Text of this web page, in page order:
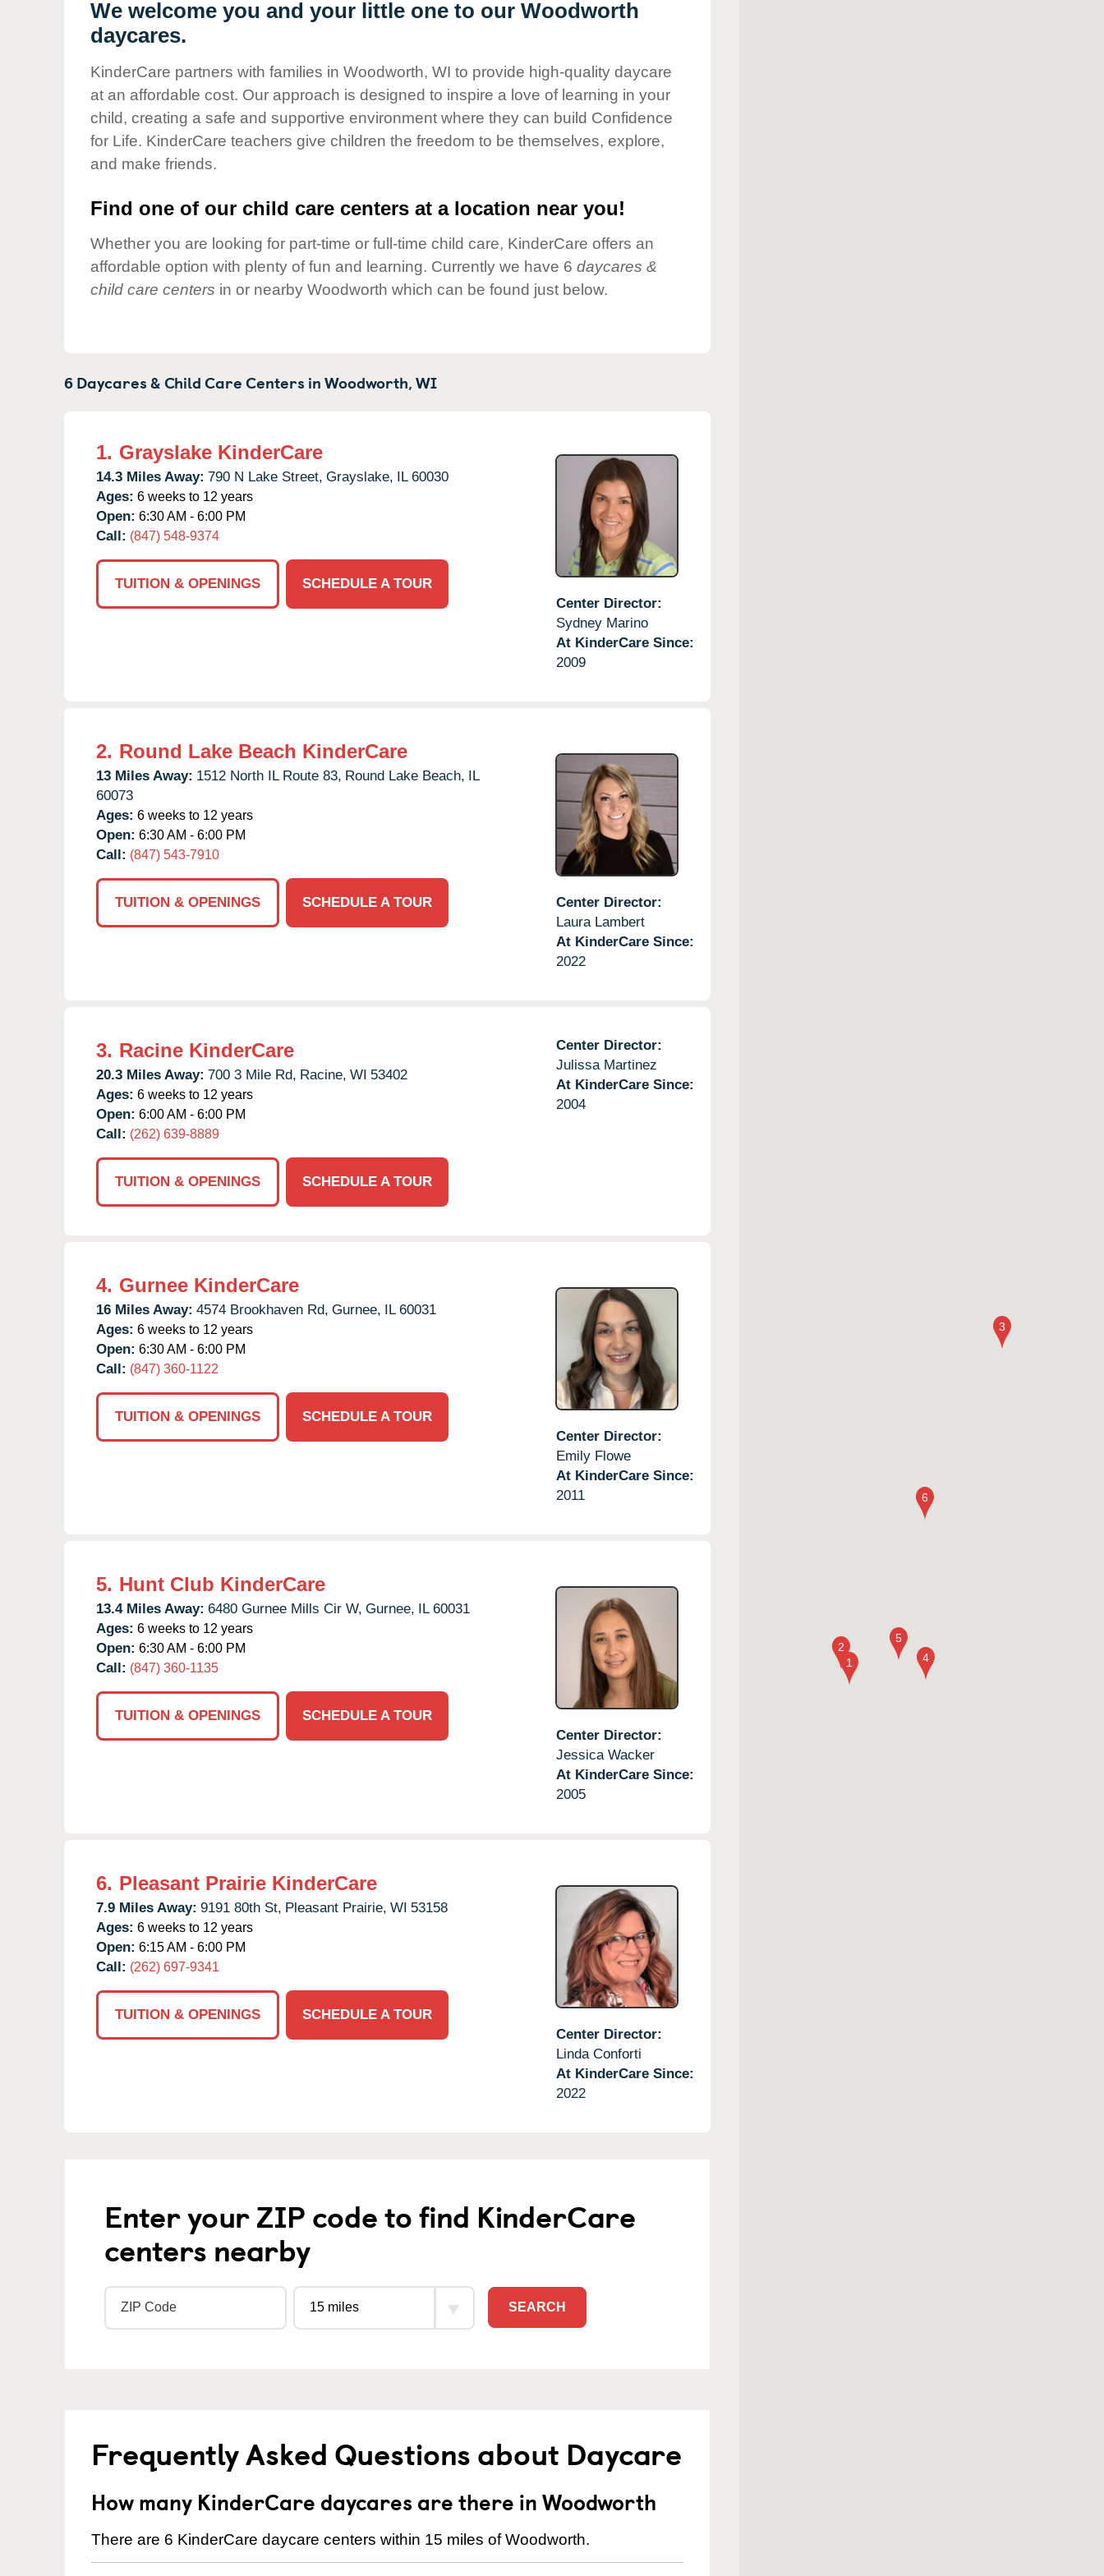
Our Values
Child Care Advocacy
Responsibility
We welcome you and your little one to our Woodworth
daycares.
KinderCare partners with families in Woodworth, WI to provide high-quality daycare
at an affordable cost. Our approach is designed to inspire a love of learning in your
child, creating a safe and supportive environment where they can build Confidence
for Life. KinderCare teachers give children the freedom to be themselves, explore,
and make friends.
Find one of our child care centers at a location near you!
Whether you are looking for part-time or full-time child care, KinderCare offers an
affordable option with plenty of fun and learning. Currently we have 6 daycares &
child care centers in or nearby Woodworth which can be found just below.
6 Daycares & Child Care Centers inWoodworth,WI
1. Grayslake KinderCare
14.3 Miles Away: 790 N Lake Street, Grayslake, IL 60030
Ages: 6 weeks to 12 years
Open: 6:30 AM - 6:00 PM
Call: (847) 548-9374
TUITION & OPENINGS
SCHEDULE A TOUR
Center Director:
Sydney Marino
At KinderCare Since:
2009
2. Round Lake Beach KinderCare
13 Miles Away: 1512 North IL Route 83, Round Lake Beach, IL
60073
Ages: 6 weeks to 12 years
Open: 6:30 AM - 6:00 PM
Call: (847) 543-7910
TUITION & OPENINGS SCHEDULE A TOUR
Center Director:
Laura Lambert
At KinderCare Since:
2022
3. Racine KinderCare
20.3 Miles Away: 700 3 Mile Rd, Racine, WI 53402
Ages: 6 weeks to 12 years
Open: 6:00 AM - 6:00 PM
Call: (262) 639-8889
TUITION & OPENINGS SCHEDULE A TOUR
Center Director:
Julissa Martinez
At KinderCare Since:
2004
4. Gurnee KinderCare
16 Miles Away: 4574 Brookhaven Rd, Gurnee, IL 60031
Ages: 6 weeks to 12 years
Open: 6:30 AM - 6:00 PM
Call: (847) 360-1122
TUITION & OPENINGS
SCHEDULE A TOUR
Center Director:
Emily Flowe
At KinderCare Since:
2011
5. Hunt Club KinderCare
13.4 Miles Away: 6480 Gurnee Mills Cir W, Gurnee, IL 60031
Ages: 6 weeks to 12 years
Open: 6:30 AM - 6:00 PM
Call: (847) 360-1135
TUITION & OPENINGS
SCHEDULE A TOUR
Center Director:
Jessica Wacker
At KinderCare Since:
2005
6. Pleasant Prairie KinderCare
7.9 Miles Away: 9191 80th St, Pleasant Prairie, WI 53158
Ages: 6 weeks to 12 years
Open: 6:15 AM - 6:00 PM
Call: (262) 697-9341
TUITION & OPENINGS
SCHEDULE A TOUR
Center Director:
Linda Conforti
At KinderCare Since:
2022
Enter your ZIP code to find KinderCare
centers nearby
SEARCH
Frequently Asked Questions about Daycare
How many KinderCare daycares are there in Woodworth
There are 6 KinderCare daycare centers within 15 miles of Woodworth.